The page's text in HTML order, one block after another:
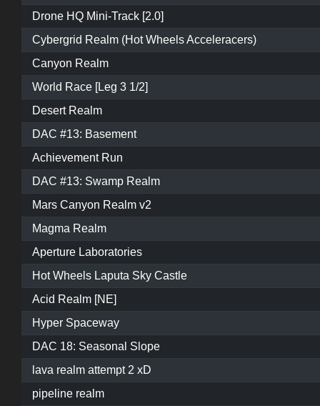
Drone HQ Mini-Track [2.0]
Cybergrid Realm (Hot Wheels Acceleracers)
Canyon Realm
World Race [Leg 3 1/2]
Desert Realm
DAC #13: Basement
Achievement Run
DAC #13: Swamp Realm
Mars Canyon Realm v2
Magma Realm
Aperture Laboratories
Hot Wheels Laputa Sky Castle
Acid Realm [NE]
Hyper Spaceway
DAC 18: Seasonal Slope
lava realm attempt 2 xD
pipeline realm